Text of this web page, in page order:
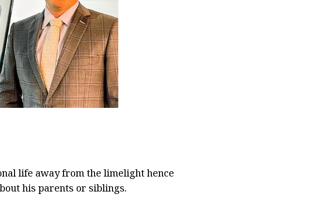
life away from the limelight hence
his parents or siblings.